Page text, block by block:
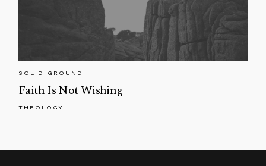
SOLID GROUND
Faith Is Not Wishing
THEOLOGY